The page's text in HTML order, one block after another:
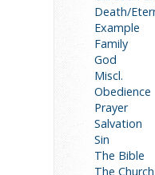
Death/
Example
Family
God
Miscl.
Obedience
Prayer
Salvation
Sin
The Bible
The Church